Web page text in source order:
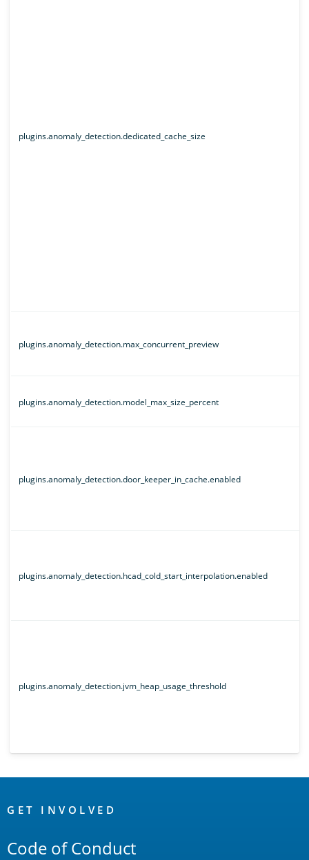
plugins.anomaly_detection.dedicated_cache_size
plugins.anomaly_detection.max_concurrent_preview
plugins.anomaly_detection.model_max_size_percent
plugins.anomaly_detection.door_keeper_in_cache.enabled
plugins.anomaly_detection.hcad_cold_start_interpolation.enabled
plugins.anomaly_detection.jvm_heap_usage_threshold
Links
GET INVOLVED
Code of Conduct